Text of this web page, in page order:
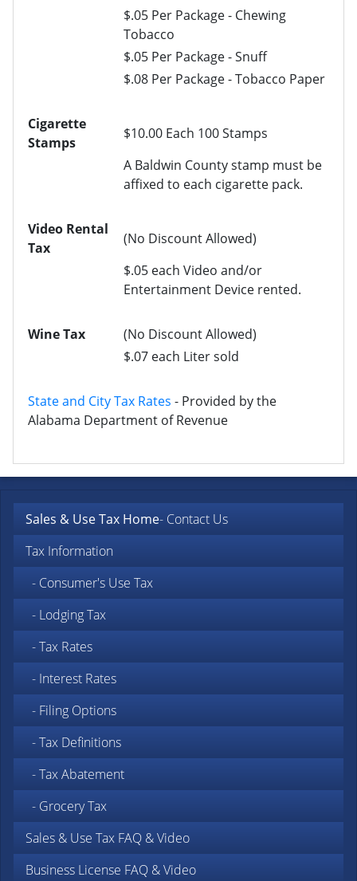
Sales & Use Tax Home- Contact Us
Tax Information
- Consumer's Use Tax
- Lodging Tax
- Tax Rates
- Interest Rates
- Filing Options
- Tax Definitions
- Tax Abatement
- Grocery Tax
Sales & Use Tax FAQ & Video
Business License FAQ & Video
$.05 Per Package - Chewing
Tobacco
$.05 Per Package - Snuff
$.08 Per Package - Tobacco Paper
Cigarette
Stamps
$10.00 Each 100 Stamps
A Baldwin County stamp must be
affixed to each cigarette pack.
Video Rental
Tax
(No Discount Allowed)
$.05 each Video and/or
Entertainment Device rented.
Wine Tax
(No Discount Allowed)
$.07 each Liter sold
State and City Tax Rates - Provided by the
Alabama Department of Revenue